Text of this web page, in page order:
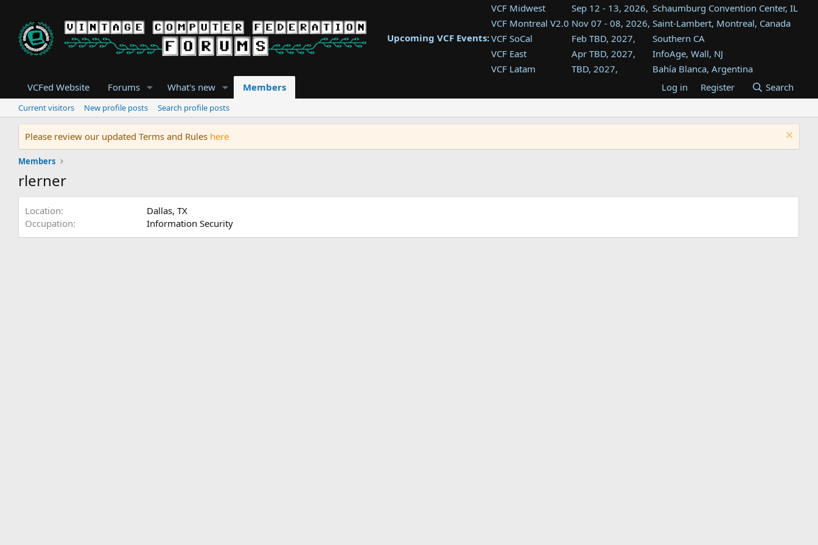
Upcoming VCF Events:
VCF Midwest Sep 12 - 13, 2026, Schaumburg Convention Center, IL
VCF Montreal V2.0 Nov 07 - 08, 2026, Saint-Lambert, Montreal, Canada
VCF SoCal
Feb TBD, 2027,
Southern CA
VCF East
Apr TBD, 2027,
InfoAge, Wall, NJ
VCF Latam
TBD, 2027,
Bahía Blanca, Argentina
Tukwila, WA
VCF Southwest
TBD, 2027,
Westin Dallas Fort Worth Airport
VCF Southeast
Aug TBD, 2027,
Atlanta, GA
VCFed Website Forums What's new Members Log in Register Search
Current visitors New profile posts Search profile posts
Please review our updated Terms and Rules here
Members
rlerner
Location
Dallas, TX
Occupation
Information Security